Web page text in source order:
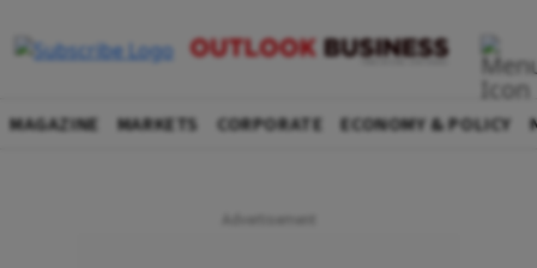
MAGAZINE MARKETS CORPORATE ECONOMY & POLICY